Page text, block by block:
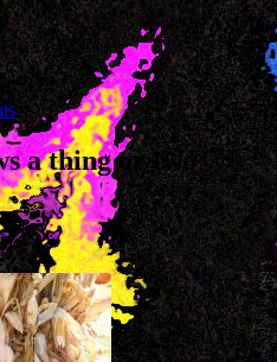
a thing or two